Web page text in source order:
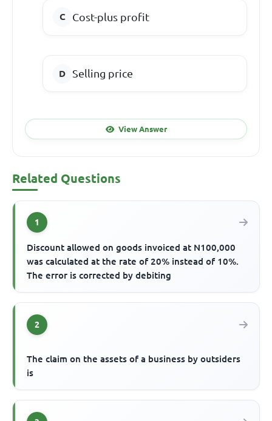
Cost-plus profit
Selling price
View Answer
Related Questions
1
Discount allowed on goods invoiced at N100,000
was calculated at the rate of 20% instead of 10%.
The error is corrected by debiting
2
The claim on the assets of a business by outsiders
is